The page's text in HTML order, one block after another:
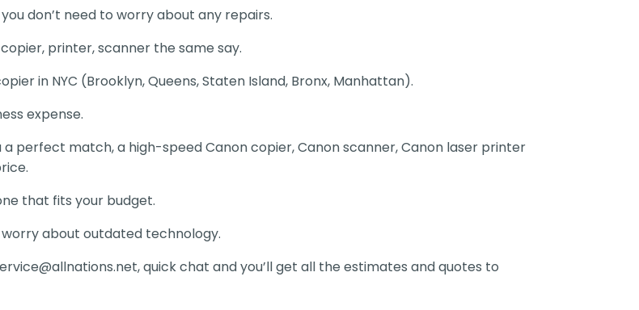
don’t need to worry about any repairs.
printer, scanner the same say.
in NYC (Brooklyn, Queens, Staten Island, Bronx, Manhattan).
expense.
a perfect match, a high-speed Canon copier, Canon scanner, Canon laser printer
that fits your budget.
worry about outdated technology.
, quick chat and you’ll get all the estimates and quotes to